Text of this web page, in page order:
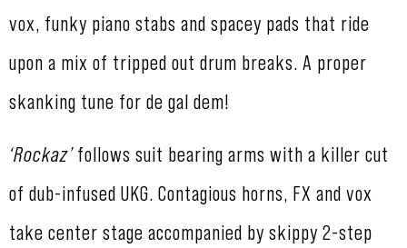
vox, funky piano stabs and spacey pads that ride
upon a mix of tripped out drum breaks. A proper
skanking tune for de gal dem!
‘Rockaz’follows suit bearing arms with a killer cut
of dub-infused UKG. Contagious horns, FX and vox
take center stage accompanied by skippy 2-step